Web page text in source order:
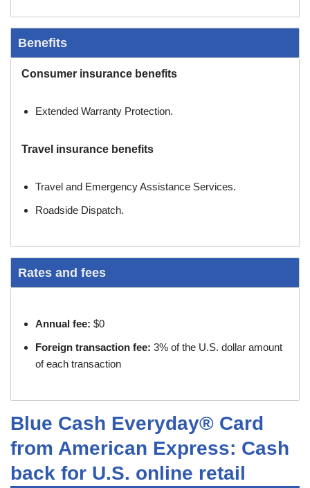
Benefits
Consumer insurance benefits
Extended Warranty Protection.
Travel insurance benefits
Travel and Emergency Assistance Services.
Roadside Dispatch.
Rates and fees
Annual fee: $0
Foreign transaction fee: 3% of the U.S. dollar amount
of each transaction
Blue Cash Everyday® Card
from American Express: Cash
back for U.S. online retail